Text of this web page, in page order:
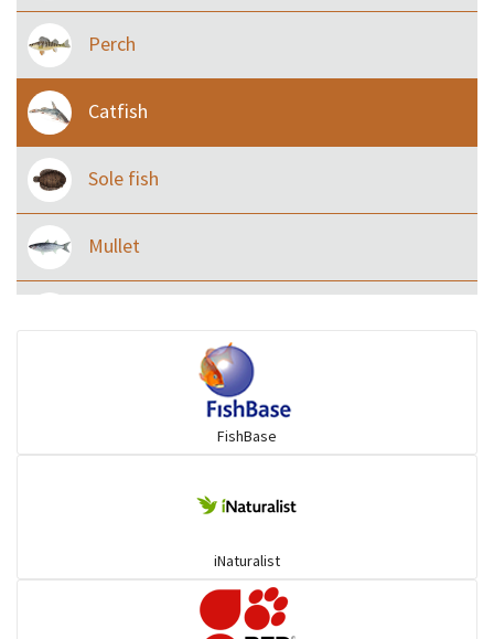
Perch
Catfish
Sole fish
Mullet
FishBase
iNaturalist